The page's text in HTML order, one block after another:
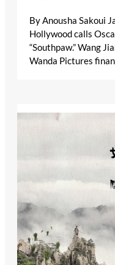
By Anousha Sakoui
Hollywood calls
“Southpaw.” Wang
Wanda Pictures